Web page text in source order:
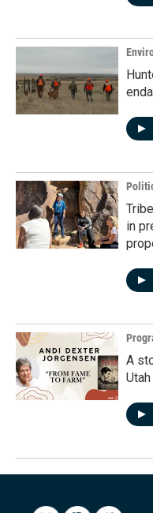
in
A
Utah